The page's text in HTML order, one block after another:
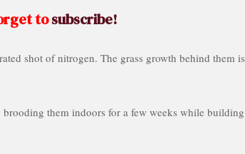
tosubscribe!
shot of nitrogen. The grass growth behind them is
them indoors for a few weeks while building